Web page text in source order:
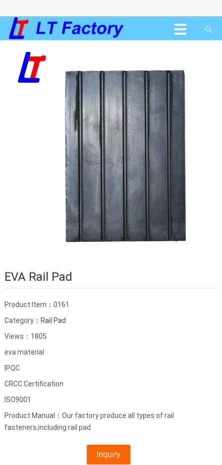
EVA Rail Pad
Product Item：0161
Category： Rail Pad
Views：1805
eva material
IPQC
CRCC Certification
ISO9001
Product Manual：Our factory produce all types of rail
fasteners,including rail pad
Inquiry